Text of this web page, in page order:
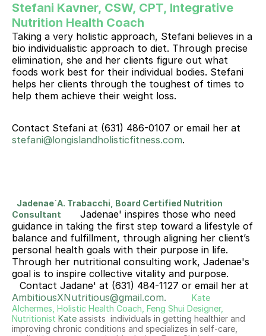
Stefani Kavner, CSW, CPT, Integrative
Nutrition Health Coach
Taking a very holistic approach, Stefani believes in a
bio individualistic approach to diet. Through precise
elimination, she and her clients figure out what
foods work best for their individual bodies. Stefani
helps her clients through the toughest of times to
help them achieve their weight loss.
stefani@longislandholisticfitness.com.
Jadenae`A. Trabacchi, Board Certified Nutrition
Consultant
Jadenae' inspires those who need
guidance in taking the first step toward a lifestyle of
balance and fulfillment, through aligning her client’s
personal health goals with their purpose in life.
Through her nutritional consulting work, Jadenae's
goal is to inspire collective vitality and purpose.
AmbitiousXNutritious@gmail.com.
Kate
Alchermes, Holistic Health Coach, Feng Shui Designer,
Nutritionist Kate assists  individuals in getting healthier and
improving chronic conditions and specializes in self-care,